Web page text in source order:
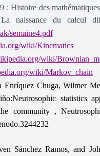
Histoire des
naissance du calcul
semaine4.pdf
wiki/Kinematics
wiki/
wiki/Markov_chain
Enríquez Chuga, Wilmer
statistics
community ,
Sánchez Ramos, and